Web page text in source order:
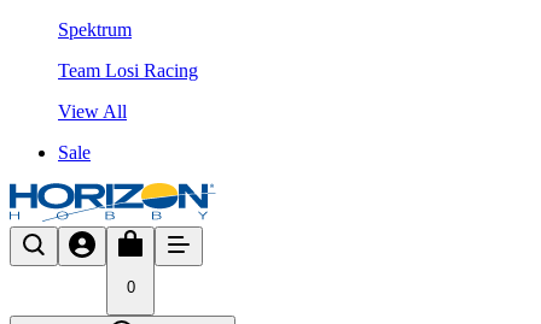
Spektrum
Team Losi Racing
View All
Sale
0